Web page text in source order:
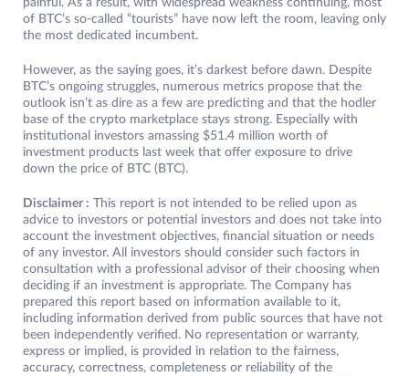
painful. As a result, with widespread weakness continuing, most
of BTC’s so-called “tourists” have now left the room, leaving only
the most dedicated incumbent.
However, as the saying goes, it’s darkest before dawn. Despite
BTC’s ongoing struggles, numerous metrics propose that the
outlook isn’t as dire as a few are predicting and that the hodler
base of the crypto marketplace stays strong. Especially with
institutional investors amassing $51.4 million worth of
investment products last week that offer exposure to drive
down the price of BTC (BTC).
Disclaimer : This report is not intended to be relied upon as
advice to investors or potential investors and does not take into
account the investment objectives, financial situation or needs
of any investor. All investors should consider such factors in
consultation with a professional advisor of their choosing when
deciding if an investment is appropriate. The Company has
prepared this report based on information available to it,
including information derived from public sources that have not
been independently verified. No representation or warranty,
express or implied, is provided in relation to the fairness,
accuracy, correctness, completeness or reliability of the